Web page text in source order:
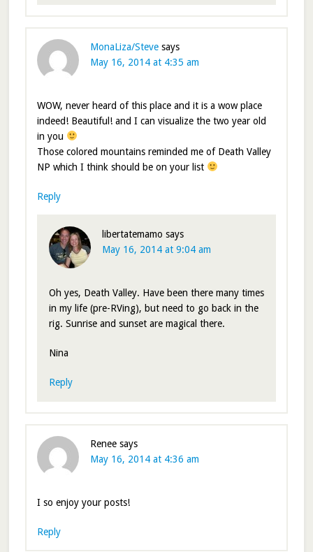
MonaLiza/Steve says
May 16, 2014 at 4:35 am
WOW, never heard of this place and it is a wow place
indeed! Beautiful! and I can visualize the two year old
in you
Those colored mountains reminded me of Death Valley
NP which I think should be on your list
Reply
libertatemamo says
May 16, 2014 at 9:04 am
Oh yes, Death Valley. Have been there many times
in my life (pre-RVing), but need to go back in the
rig. Sunrise and sunset are magical there.
Nina
Reply
Renee says
May 16, 2014 at 4:36 am
I so enjoy your posts!
Reply